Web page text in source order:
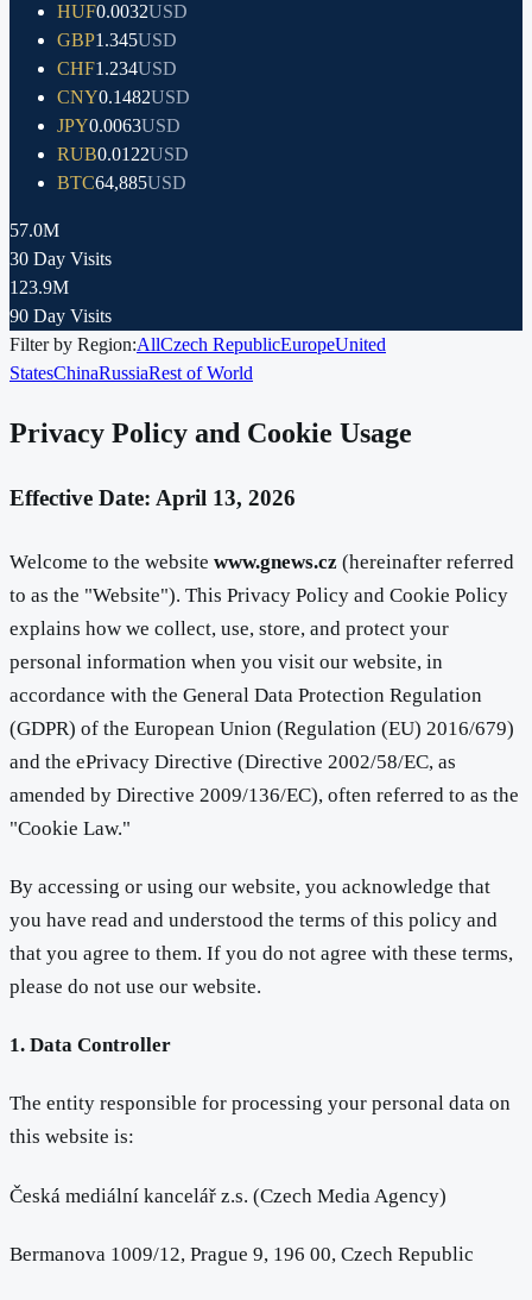
HUF0.0032USD
GBP1.345USD
CHF1.234USD
CNY0.1482USD
JPY0.0063USD
RUB0.0122USD
BTC64,885USD
57.0M
30 Day Visits
123.9M
90 Day Visits
Filter by Region:AllCzech RepublicEuropeUnited
StatesChinaRussiaRest of World
Privacy Policy and Cookie Usage
Effective Date: April 13, 2026
Welcome to the website www.gnews.cz (hereinafter referred
to as the "Website"). This Privacy Policy and Cookie Policy
explains how we collect, use, store, and protect your
personal information when you visit our website, in
accordance with the General Data Protection Regulation
(GDPR) of the European Union (Regulation (EU) 2016/679)
and the ePrivacy Directive (Directive 2002/58/EC, as
amended by Directive 2009/136/EC), often referred to as the
"Cookie Law."
By accessing or using our website, you acknowledge that
you have read and understood the terms of this policy and
that you agree to them. If you do not agree with these terms,
please do not use our website.
1. Data Controller
The entity responsible for processing your personal data on
this website is:
Česká mediální kancelář z.s. (Czech Media Agency)
Bermanova 1009/12, Prague 9, 196 00, Czech Republic